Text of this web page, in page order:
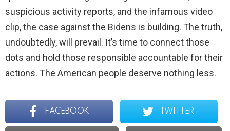
suspicious activity reports, and the infamous video
clip, the case against the Bidens is building. The truth,
undoubtedly, will prevail. It’s time to connect those
dots and hold those responsible accountable for their
actions. The American people deserve nothing less.
FACEBOOK TWITTER